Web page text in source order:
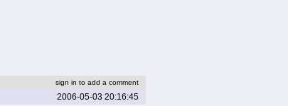
sign in to add a comment
2006-05-03 20:16:45